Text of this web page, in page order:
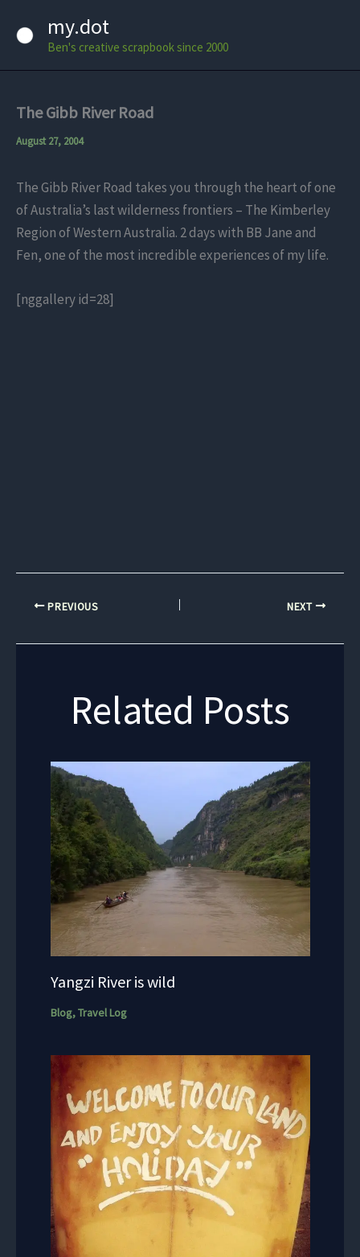
my.dot
Ben's creative scrapbook since 2000
The Gibb River Road
August 27, 2004
The Gibb River Road takes you through the heart of one
of Australia’s last wilderness frontiers – The Kimberley
Region of Western Australia. 2 days with BB Jane and
Fen, one of the most incredible experiences of my life.
[nggallery id=28]
PREVIOUS NEXT
Related Posts
Yangzi River is wild
Blog,Travel Log